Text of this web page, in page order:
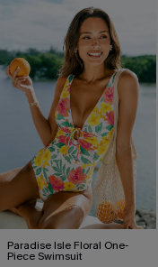
Paradise Isle Floral One-
Piece Swimsuit